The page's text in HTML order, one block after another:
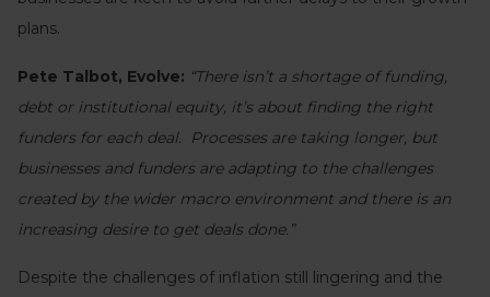
plans.
Pete Talbot, Evolve: “There isn’t a shortage of funding,
debt or institutional equity, it’s about finding the right
funders for each deal. Processes are taking longer, but
businesses and funders are adapting to the challenges
created by the wider macro environment and there is an
increasing desire to get deals done.”
Despite the challenges of inflation still lingering and the